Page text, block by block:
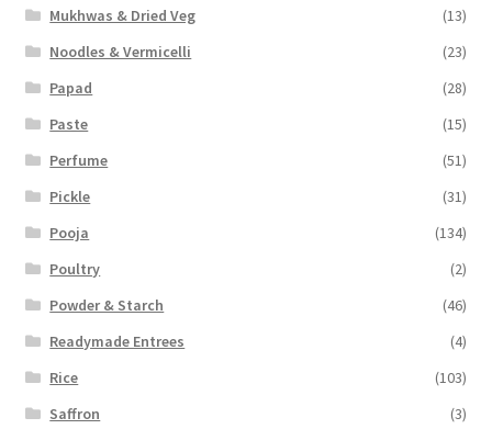
Mukhwas & Dried Veg
(13)
Noodles & Vermicelli
(23)
Papad
(28)
Paste
(15)
Perfume
(51)
Pickle
(31)
Pooja
(134)
Poultry
(2)
Powder & Starch
(46)
Readymade Entrees
(4)
Rice
(103)
Saffron
(3)